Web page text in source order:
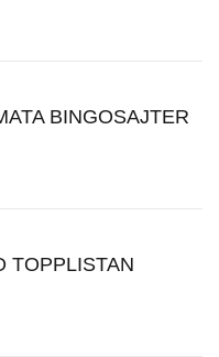
BINGOSAJTER
TOPPLISTAN